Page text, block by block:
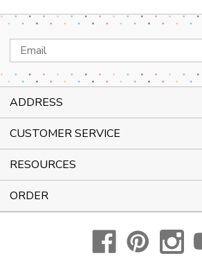
Email
Address
ADDRESS
CUSTOMER SERVICE
RESOURCES
ORDER